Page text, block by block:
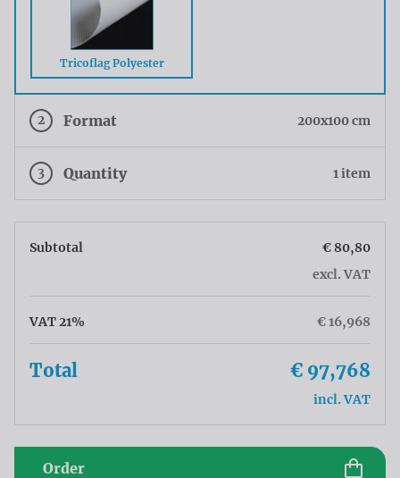
Tricoflag Polyester
2 Format 200x100 cm
3 Quantity 1 item
Subtotal
€ 80,80
excl. VAT
VAT 21% € 16,968
Total € 97,768
incl. VAT
Order